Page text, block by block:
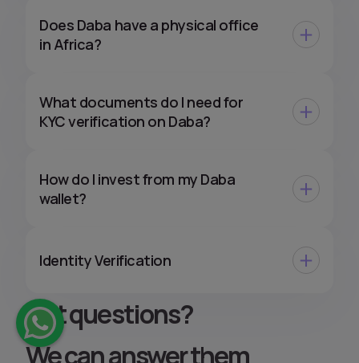
Got questions?
We can answer them
Does Daba have a physical office
in Africa?
What documents do I need for
KYC verification on Daba?
How do I invest from my Daba
wallet?
Identity Verification